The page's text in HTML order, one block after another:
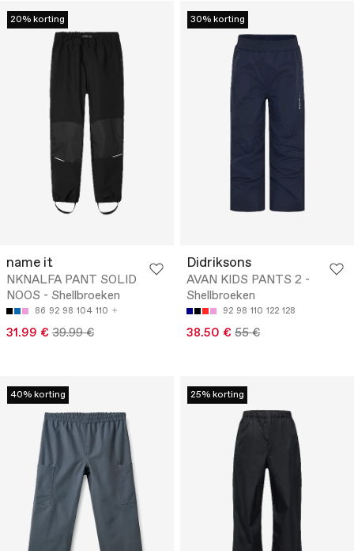
20% korting
name it
NKNALFA PANT SOLID
NOOS - Shellbroeken
86 92 98 104 110
31.99 € 39.99 €
30% korting
Didriksons
AVAN KIDS PANTS 2 -
Shellbroeken
92 98 110 122 128
38.50 € 55 €
40% korting 25% korting